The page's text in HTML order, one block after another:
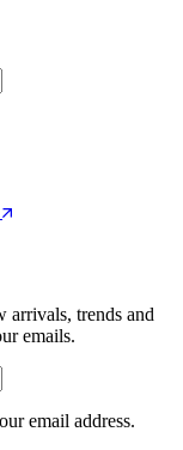
arrivals, trends and
emails.
email address.